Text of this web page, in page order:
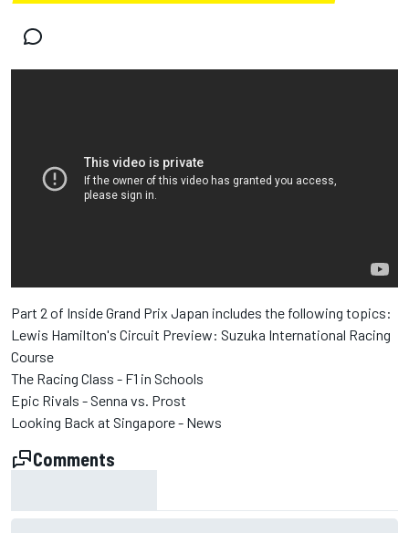
Part 2 of Inside Grand Prix Japan includes the following topics:
Lewis Hamilton's Circuit Preview: Suzuka International Racing
Course
The Racing Class - F1 in Schools
Epic Rivals - Senna vs. Prost
Looking Back at Singapore - News
Comments